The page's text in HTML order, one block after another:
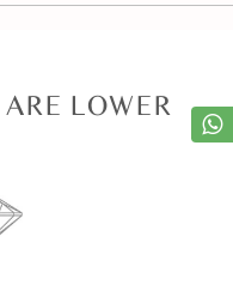
LOWER